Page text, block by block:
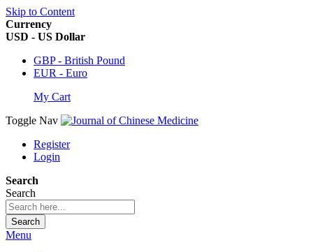
Skip to Content
Currency
USD - US Dollar
GBP - British Pound
EUR - Euro
My Cart
Toggle Nav
Register
Login
Search
Search
Search
Menu